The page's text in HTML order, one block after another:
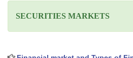
SECURITIES MARKETS